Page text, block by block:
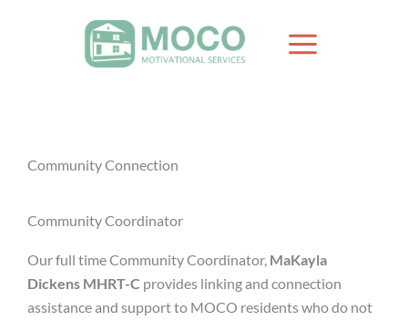
Community Connection
Community Coordinator
Our full time Community Coordinator, MaKayla
Dickens MHRT-C provides linking and connection
assistance and support to MOCO residents who do not